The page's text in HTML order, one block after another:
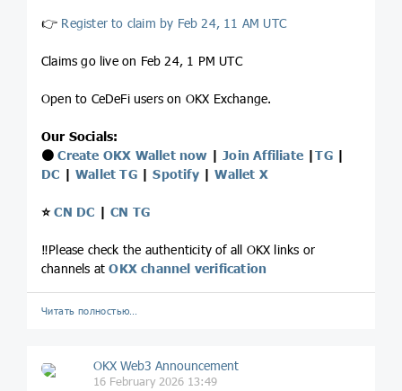
👉 Register to claim by Feb 24, 11 AM UTC
Claims go live on Feb 24, 1 PM UTC
Open to CeDeFi users on OKX Exchange.
Our Socials:
⚫️Create OKX Wallet now| Join Affiliate |TG|
DC |Wallet TG|Spotify|Wallet X
⭐️CN DC |CN TG
‼️Please check the authenticity of all OKX links or
channels atOKX channel verification
Читать полностью…
OKX Web3 Announcement
16 February 2026 13:49